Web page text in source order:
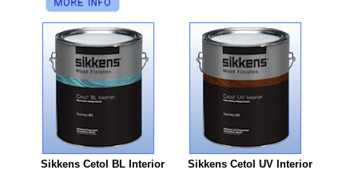
Sikkens Cetol BL Interior Sikkens Cetol UV Interior